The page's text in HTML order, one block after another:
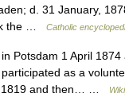
d. 31 January,
the …
Catholic
Potsdam 1 April 1874
as a
1819 and then… …